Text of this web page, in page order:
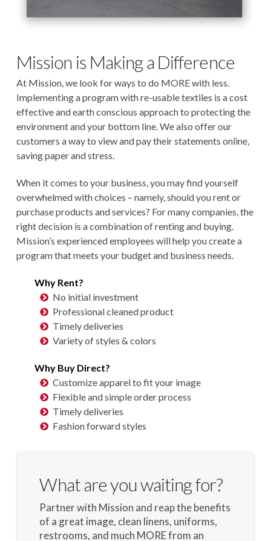
Mission is Making a Difference
At Mission, we look for ways to do MORE with less.
Implementing a program with re-usable textiles is a cost
effective and earth conscious approach to protecting the
environment and your bottom line. We also offer our
customers a way to view and pay their statements online,
saving paper and stress.
When it comes to your business, you may find yourself
overwhelmed with choices – namely, should you rent or
purchase products and services? For many companies, the
right decision is a combination of renting and buying.
Mission’s experienced employees will help you create a
program that meets your budget and business needs.
Why Rent?
No initial investment
Professional cleaned product
Timely deliveries
Variety of styles & colors
Why Buy Direct?
Customize apparel to fit your image
Flexible and simple order process
Timely deliveries
Fashion forward styles
What are you waiting for?
Partner with Mission and reap the benefits
of a great image, clean linens, uniforms,
restrooms, and much MORE from an